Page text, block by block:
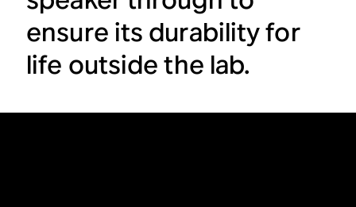
ensure its durability for
life outside the lab.